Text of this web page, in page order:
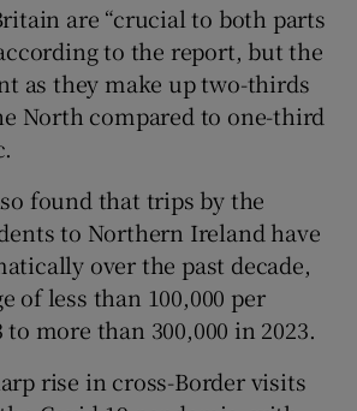
are “crucial to both parts
to the report, but the
as they make up two-thirds
North compared to one-third
found that trips by the
to Northern Ireland have
over the past decade,
of less than 100,000 per
more than 300,000 in 2023.
rise in cross-Border visits